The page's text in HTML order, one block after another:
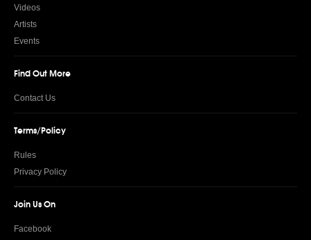
Videos
Artists
Events
Find Out More
Contact Us
Terms/Policy
Rules
Privacy Policy
Join Us On
Facebook